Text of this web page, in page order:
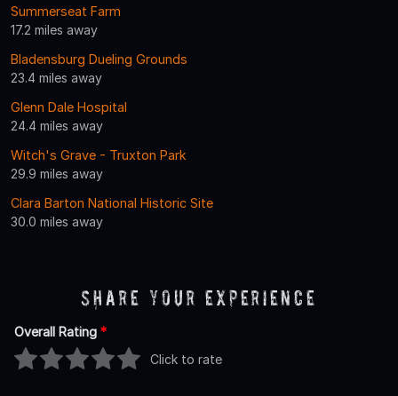
Summerseat Farm
17.2 miles away
Bladensburg Dueling Grounds
23.4 miles away
Glenn Dale Hospital
24.4 miles away
Witch's Grave - Truxton Park
29.9 miles away
Clara Barton National Historic Site
30.0 miles away
Share Your Experience
Overall Rating *
Click to rate